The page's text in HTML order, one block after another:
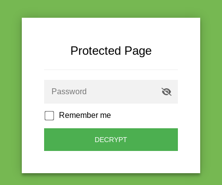
Protected Page
Remember me